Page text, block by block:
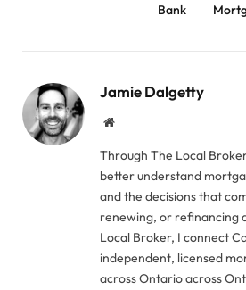
Bank
Jamie Dalgetty
Website
Through The Local
better understand
and the decisions that
renewing, or refinancing
Local Broker, I connect
independent, licensed
across Ontario across